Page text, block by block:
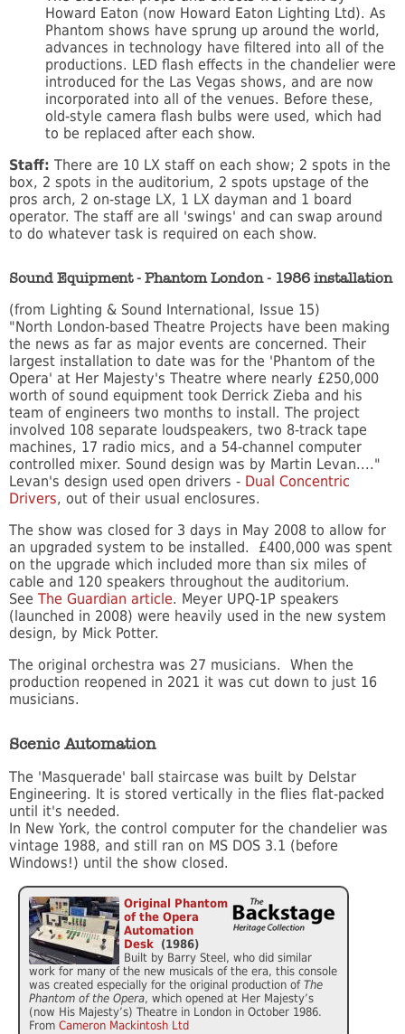
Howard Eaton (now Howard Eaton Lighting Ltd). As
Phantom shows have sprung up around the world,
advances in technology have filtered into all of the
productions. LED flash effects in the chandelier were
introduced for the Las Vegas shows, and are now
incorporated into all of the venues. Before these,
old-style camera flash bulbs were used, which had
to be replaced after each show.
Staff: There are 10 LX staff on each show; 2 spots in the
box, 2 spots in the auditorium, 2 spots upstage of the
pros arch, 2 on-stage LX, 1 LX dayman and 1 board
operator. The staff are all 'swings' and can swap around
to do whatever task is required on each show.
Sound Equipment - Phantom London - 1986 installation
(from Lighting & Sound International, Issue 15)
"North London-based Theatre Projects have been making
the news as far as major events are concerned. Their
largest installation to date was for the 'Phantom of the
Opera' at Her Majesty's Theatre where nearly £250,000
worth of sound equipment took Derrick Zieba and his
team of engineers two months to install. The project
involved 108 separate loudspeakers, two 8-track tape
machines, 17 radio mics, and a 54-channel computer
controlled mixer. Sound design was by Martin Levan...."
Levan's design used open drivers - Dual Concentric
Drivers, out of their usual enclosures.
The show was closed for 3 days in May 2008 to allow for
an upgraded system to be installed. £400,000 was spent
on the upgrade which included more than six miles of
cable and 120 speakers throughout the auditorium.
See The Guardian article. Meyer UPQ-1P speakers
(launched in 2008) were heavily used in the new system
design, by Mick Potter.
The original orchestra was 27 musicians. When the
production reopened in 2021 it was cut down to just 16
musicians.
Scenic Automation
The 'Masquerade' ball staircase was built by Delstar
Engineering. It is stored vertically in the flies flat-packed
until it's needed.
In New York, the control computer for the chandelier was
vintage 1988, and still ran on MS DOS 3.1 (before
Windows!) until the show closed.
Original Phantom
of the Opera
Automation
Desk (1986)
Built by Barry Steel, who did similar
work for many of the new musicals of the era, this console
was created especially for the original production of The
Phantom of the Opera, which opened at Her Majesty’s
(now His Majesty’s) Theatre in London in October 1986.
From Cameron Mackintosh Ltd